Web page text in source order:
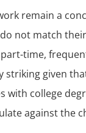
remain a
not match
time,
given
college
against the